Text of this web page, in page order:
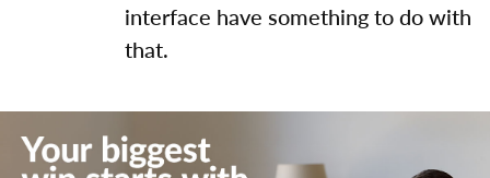
interface have something to do with
that.